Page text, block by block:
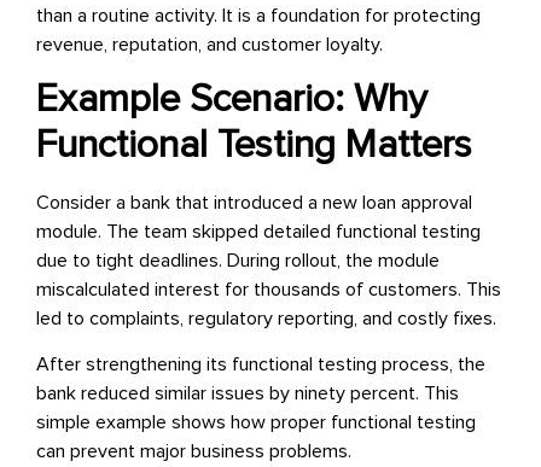
than a routine activity. It is a foundation for protecting
revenue, reputation, and customer loyalty.
Example Scenario: Why
Functional Testing Matters
Consider a bank that introduced a new loan approval
module. The team skipped detailed functional testing
due to tight deadlines. During rollout, the module
miscalculated interest for thousands of customers. This
led to complaints, regulatory reporting, and costly fixes.
After strengthening its functional testing process, the
bank reduced similar issues by ninety percent. This
simple example shows how proper functional testing
can prevent major business problems.